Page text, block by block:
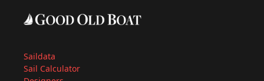
Saildata
Sail Calculator